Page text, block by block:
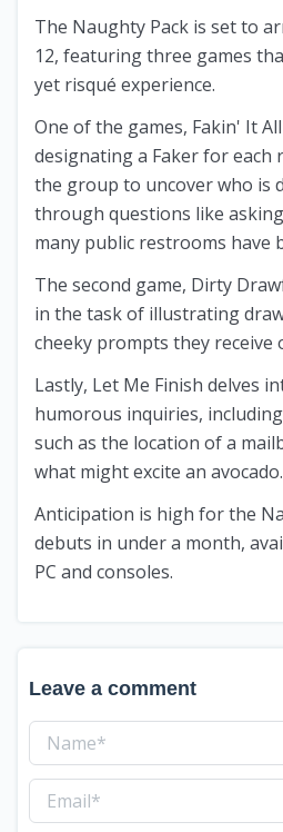
The Naughty Pack is set to
12, featuring three games
yet risqué experience.
One of the games, Fakin' It
designating a Faker for each
the group to uncover who is
through questions like
many public restrooms have
The second game, Dirty
in the task of illustrating
cheeky prompts they receive
Lastly, Let Me Finish delves
humorous inquiries,
such as the location of a
what might excite an avocado.
Anticipation is high for the
debuts in under a month,
PC and consoles.
Leave a comment